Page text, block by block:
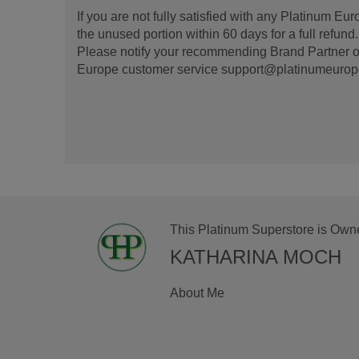
If you are not fully satisfied with any Platinum
the unused portion within 60 days for a full
Please notify your recommending Brand Partner
Europe customer service
This Platinum Superstore is
KATHARINA MOCH
About Me